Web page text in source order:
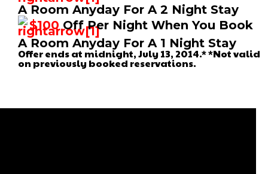
A Room Anyday For A 2 Night Stay
$100Off Per Night When You Book
A Room Anyday For A 1 Night Stay
Offer ends at midnight, July 13, 2014.* *Not valid
on previously booked reservations.